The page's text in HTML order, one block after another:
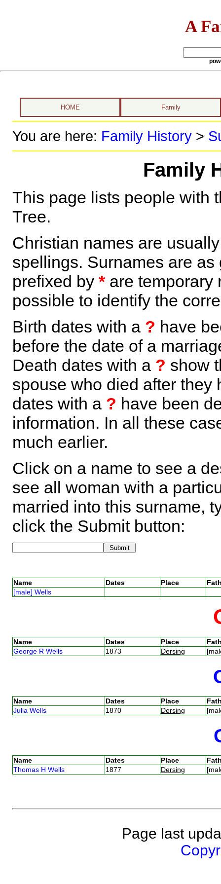
A
HOME Family
You are here: Family History>
Family
This page lists people with
Tree.
Christian names are
spellings. Surnames are
prefixed by *are temporary
possible to identify the
Birth dates with a ? have
before the date of a
Death dates with a ? show
spouse who died after they
dates with a ? have been
information. In all these
much earlier.
Click on a name to see a
see all woman with a
married into this surname,
click the Submit button:
Name Dates Place
[male] Wells
Name Dates Place
George R Wells
1873 Dersing
Name Dates Place
Julia Wells
1870 Dersing
Name Dates Place
Thomas H Wells
1877 Dersing
Page last